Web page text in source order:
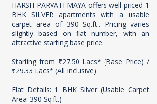
HARSH PARVATI MAYA offers well-priced 1
BHK SILVER apartments with a usable
carpet area of 390 Sq.ft.. Pricing varies
slightly based on flat number, with an
attractive starting base price.
Starting from ₹27.50 Lacs* (Base Price) /
₹29.33 Lacs* (All Inclusive)
Flat Details: 1 BHK Silver (Usable Carpet
Area: 390 Sq.ft.)